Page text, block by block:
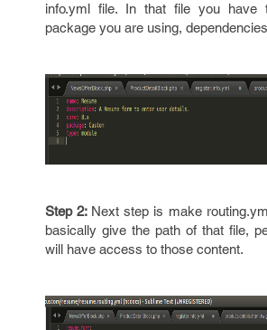
info.yml file. In that file you have
package you are using,
Step 2: Next step is make
basically give the path of that file,
will have access to those content.